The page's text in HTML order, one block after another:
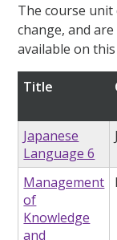
The course
change, and
available on
Title
Japanese
Language 6
Management
of
Knowledge
and